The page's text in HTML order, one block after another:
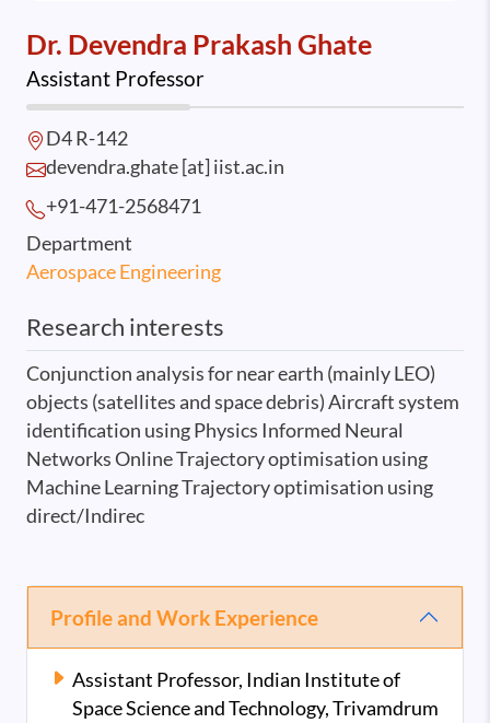
Dr. Devendra Prakash Ghate
Assistant Professor
D4 R-142
devendra.ghate [at] iist.ac.in
+91-471-2568471
Department
Aerospace Engineering
Research interests
Conjunction analysis for near earth (mainly LEO)
objects (satellites and space debris) Aircraft system
identification using Physics Informed Neural
Networks Online Trajectory optimisation using
Machine Learning Trajectory optimisation using
direct/Indirec
Profile and Work Experience
Assistant Professor, Indian Institute of
Space Science and Technology, Trivamdrum